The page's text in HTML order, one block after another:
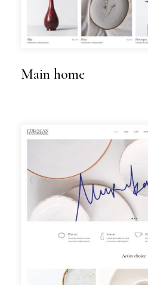
Main home